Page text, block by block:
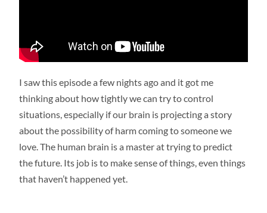
I saw this episode a few nights ago and it got me
thinking about how tightly we can try to control
situations, especially if our brain is projecting a story
about the possibility of harm coming to someone we
love. The human brain is a master at trying to predict
the future. Its job is to make sense of things, even things
that haven’t happened yet.